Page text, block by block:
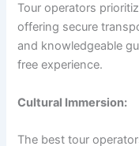
Tour operators
offering secure
and knowledgeable
free experience.
Cultural Immersion:
The best tour